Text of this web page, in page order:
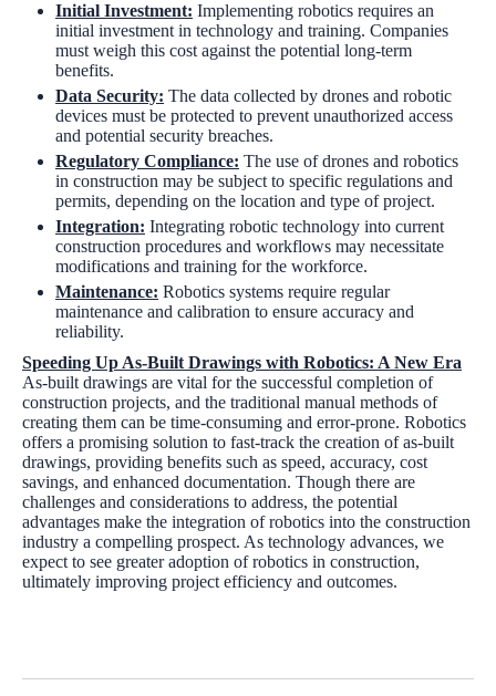
Initial Investment: Implementing robotics requires an
initial investment in technology and training. Companies
must weigh this cost against the potential long-term
benefits.
Data Security: The data collected by drones and robotic
devices must be protected to prevent unauthorized access
and potential security breaches.
Regulatory Compliance: The use of drones and robotics
in construction may be subject to specific regulations and
permits, depending on the location and type of project.
Integration: Integrating robotic technology into current
construction procedures and workflows may necessitate
modifications and training for the workforce.
Maintenance: Robotics systems require regular
maintenance and calibration to ensure accuracy and
reliability.
Speeding Up As-Built Drawings with Robotics: A New Era
As-built drawings are vital for the successful completion of
construction projects, and the traditional manual methods of
creating them can be time-consuming and error-prone. Robotics
offers a promising solution to fast-track the creation of as-built
drawings, providing benefits such as speed, accuracy, cost
savings, and enhanced documentation. Though there are
challenges and considerations to address, the potential
advantages make the integration of robotics into the construction
industry a compelling prospect. As technology advances, we
expect to see greater adoption of robotics in construction,
ultimately improving project efficiency and outcomes.